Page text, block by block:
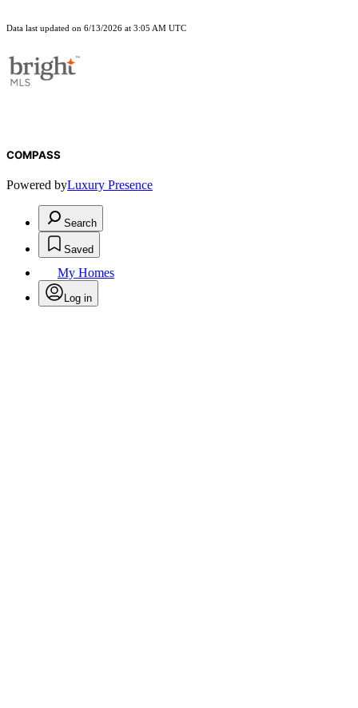
Data last updated on 6/13/2026 at 3:05 AM UTC
COMPASS
Powered byLuxury Presence
Search
Saved
My Homes
Log in